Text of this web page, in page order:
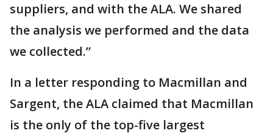
suppliers, and with the ALA. We shared
the analysis we performed and the data
we collected.”
In a letter responding to Macmillan and
Sargent, the ALA claimed that Macmillan
is the only of the top-five largest